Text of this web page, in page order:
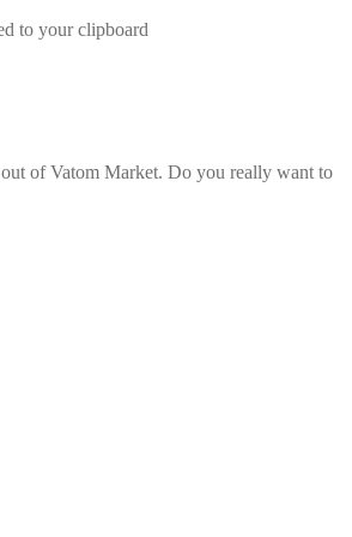
to your clipboard
of Vatom Market. Do you really want to